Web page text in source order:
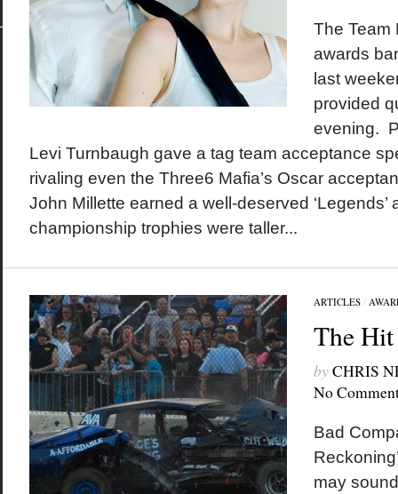
The Team
awards
last
provided
evening.
Levi Turnbaugh gave a tag team acceptance
rivaling even the Three6 Mafia’s Oscar
John Millette earned a well-deserved ‘Legends’
championship trophies were taller...
ARTICLES/
The
byCHRIS
No
Bad
may